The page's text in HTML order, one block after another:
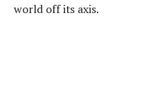
world off its axis.